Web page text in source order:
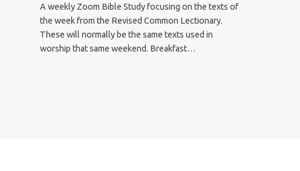
A weekly Zoom Bible Study focusing on the texts of
the week from the Revised Common Lectionary.
These will normally be the same texts used in
worship that same weekend. Breakfast…